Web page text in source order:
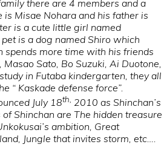
there are 4 members and a
is Misae Nohara and his father is
is a cute little girl named
is a dog named Shiro which
spends more time with his friends
Masao Sato, Bo Suzuki, Ai Duotone,
in Futaba kindergarten, they all
“ Kaskade defense force”.
July 18th, 2010 as Shinchan’s
Shinchan are The hidden treasure
ambition, Great
Jungle that invites storm, etc….